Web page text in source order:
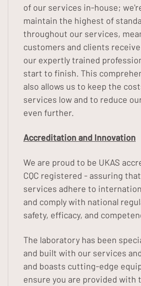
of our services in-house;
maintain the highest of
throughout our services,
customers and clients
our expertly trained
start to finish. This
also allows us to keep the
services low and to reduce
even further.
Accreditation and Innovation
We are proud to be UKAS
CQC registered - assuring
services adhere to
and comply with national
safety, efficacy, and
The laboratory has been
and built with our services
and boasts cutting-edge
ensure you are provided with